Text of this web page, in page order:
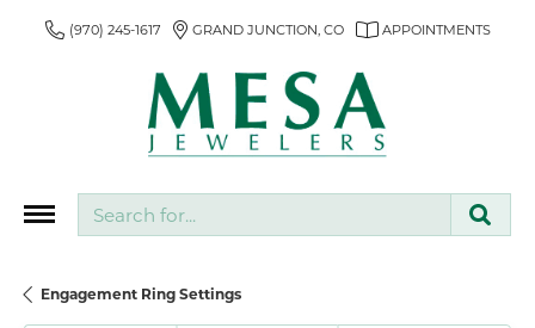
(970) 245-1617 GRAND JUNCTION, CO APPOINTMENTS
Engagement Ring Settings